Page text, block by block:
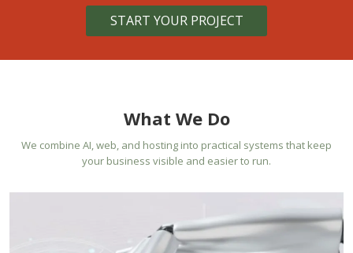
START YOUR PROJECT
What We Do
We combine AI, web, and hosting into practical systems that keep
your business visible and easier to run.